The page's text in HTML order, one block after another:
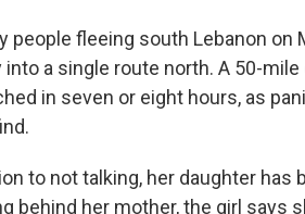
people fleeing south Lebanon on
a single route north. A 50-
in seven or eight hours, as
to not talking, her daughter has
behind her mother, the girl says